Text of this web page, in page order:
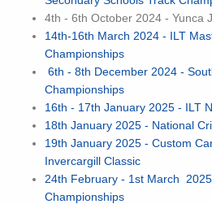
4th - 6th October 2024 - Yunca
14th-16th March 2024 - ILT
Championships
6th - 8th December 2024 -
Championships
16th - 17th January 2025 - ILT
18th January 2025 - National
19th January 2025 - Custom
Invercargill Classic
24th February - 1st March
Championships